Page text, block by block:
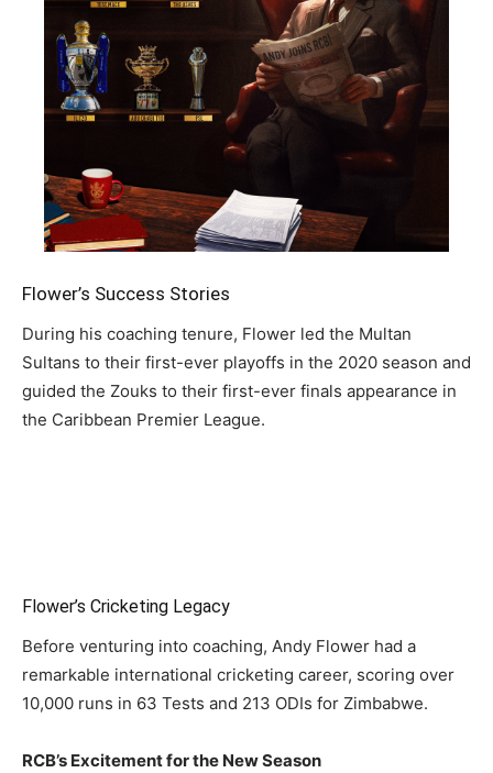
Flower’s Success Stories
During his coaching tenure, Flower led the Multan
Sultans to their first-ever playoffs in the 2020 season and
guided the Zouks to their first-ever finals appearance in
the Caribbean Premier League.
Flower’s Cricketing Legacy
Before venturing into coaching, Andy Flower had a
remarkable international cricketing career, scoring over
10,000 runs in 63 Tests and 213 ODIs for Zimbabwe.
RCB’s Excitement for the New Season